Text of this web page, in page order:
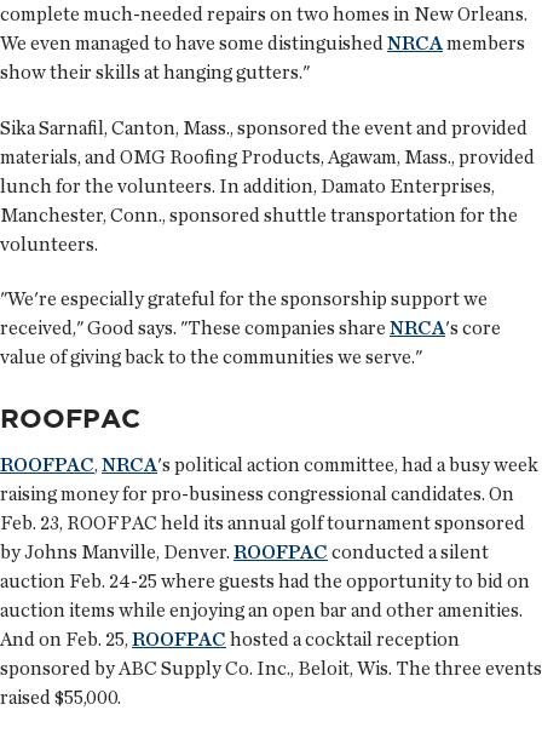
complete much-needed repairs on two homes in New Orleans.
We even managed to have some distinguishedNRCAmembers
show their skills at hanging gutters."
Sika Sarnafil, Canton, Mass., sponsored the event and provided
materials, and OMG Roofing Products, Agawam, Mass., provided
lunch for the volunteers. In addition, Damato Enterprises,
Manchester, Conn., sponsored shuttle transportation for the
volunteers.
"We're especially grateful for the sponsorship support we
received," Good says. "These companies share NRCA's core
value of giving back to the communities we serve."
ROOFPAC
ROOFPAC, NRCA's political action committee, had a busy week
raising money for pro-business congressional candidates. On
Feb. 23, ROOFPAC held its annual golf tournament sponsored
by Johns Manville, Denver. ROOFPAC conducted a silent
auction Feb. 24-25 where guests had the opportunity to bid on
auction items while enjoying an open bar and other amenities.
And on Feb. 25, ROOFPAC hosted a cocktail reception
sponsored by ABC Supply Co. Inc., Beloit, Wis. The three events
raised $55,000.